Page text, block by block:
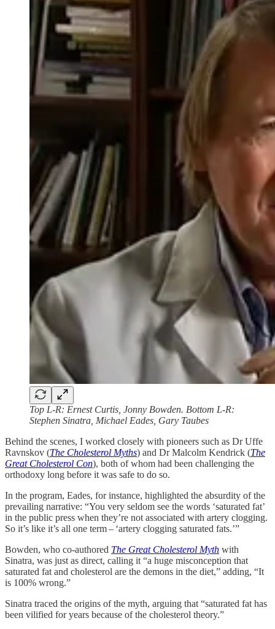
Top L-R: Ernest Curtis, Jonny Bowden. Bottom L-R:
Stephen Sinatra, Michael Eades, Gary Taubes
Behind the scenes, I worked closely with pioneers such as Dr Uffe
Ravnskov (The Cholesterol Myths) and Dr Malcolm Kendrick (The
Great Cholesterol Con), both of whom had been challenging the
orthodoxy long before it was safe to do so.
In the program, Eades, for instance, highlighted the absurdity of the
prevailing narrative: “You very seldom see the words ‘saturated fat’
in the public press when they’re not associated with artery clogging.
So it’s like it’s all one term – ‘artery clogging saturated fats.’”
Bowden, who co-authored The Great Cholesterol Myth with
Sinatra, was just as direct, calling it “a huge misconception that
saturated fat and cholesterol are the demons in the diet,” adding, “It
is 100% wrong.”
Sinatra traced the origins of the myth, arguing that “saturated fat has
been vilified for years because of the cholesterol theory.”